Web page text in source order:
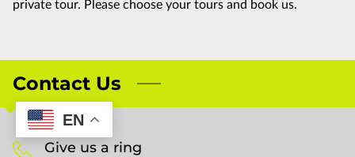
private tour. Please choose your tours and book us.
Contact Us
Give us a ring
EN